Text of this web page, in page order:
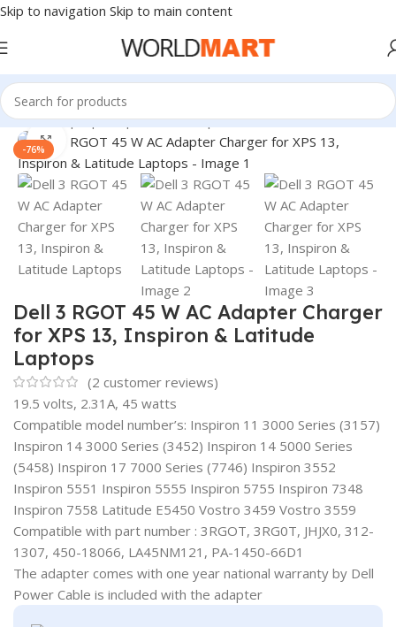
Skip to navigation Skip to main content
Home/Laptop Adapter/Dell Adapters
-76%
Click to enlarge
Dell 3 RGOT 45 W AC Adapter Charger
for XPS 13, Inspiron & Latitude
Laptops
(2 customer reviews)
19.5 volts, 2.31A, 45 watts
Compatible model number’s: Inspiron 11 3000 Series (3157)
Inspiron 14 3000 Series (3452) Inspiron 14 5000 Series
(5458) Inspiron 17 7000 Series (7746) Inspiron 3552
Inspiron 5551 Inspiron 5555 Inspiron 5755 Inspiron 7348
Inspiron 7558 Latitude E5450 Vostro 3459 Vostro 3559
Compatible with part number : 3RGOT, 3RG0T, JHJX0, 312-
1307, 450-18066, LA45NM121, PA-1450-66D1
The adapter comes with one year national warranty by Dell
Power Cable is included with the adapter